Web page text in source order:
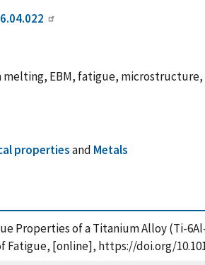
EBM, fatigue,
propertiesand Metals
Properties of a Titanium Alloy (Ti-
[online], https://doi.org/